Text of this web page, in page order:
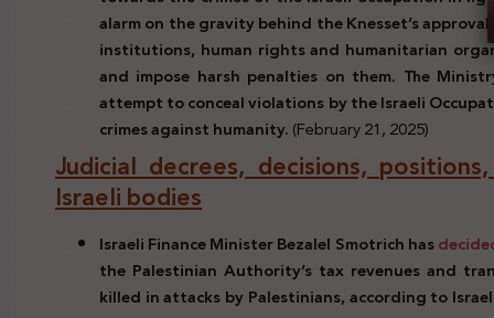
alarm on the gravity behind the Knesset’s
institutions, human rights and humanitarian
and impose harsh penalties on them. The
attempt to conceal violations by the Israeli
crimes against humanity.(February 21, 2025)
Judicial decrees, decisions,
Israeli bodies
Israeli Finance Minister Bezalel Smotrich has
the Palestinian Authority’s tax revenues and
killed in attacks by Palestinians, according to